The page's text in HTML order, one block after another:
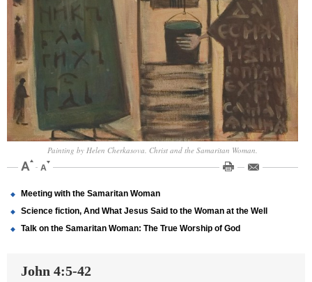
Painting by Helen Cherkasova. Christ and the Samaritan Woman.
Meeting with the Samaritan Woman
Science fiction, And What Jesus Said to the Woman at the Well
Talk on the Samaritan Woman: The True Worship of God
John 4:5-42